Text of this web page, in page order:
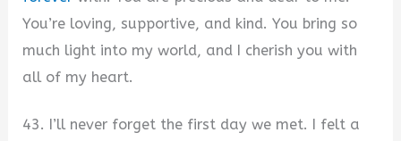
You’re loving, supportive, and kind. You bring so
much light into my world, and I cherish you with
all of my heart.
43. I’ll never forget the first day we met. I felt a